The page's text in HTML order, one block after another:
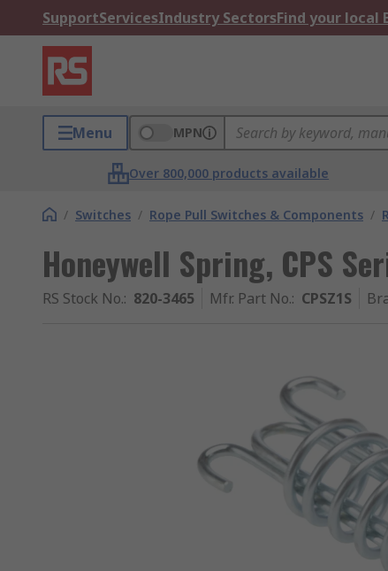
SupportServicesIndustry SectorsFind your local
Menu MPN
Over 800,000 products available
/ Switches / Rope Pull Switches & Components /
Honeywell Spring, CPS
RS Stock No.: 820-3465 Mfr. Part No.: CPSZ1S